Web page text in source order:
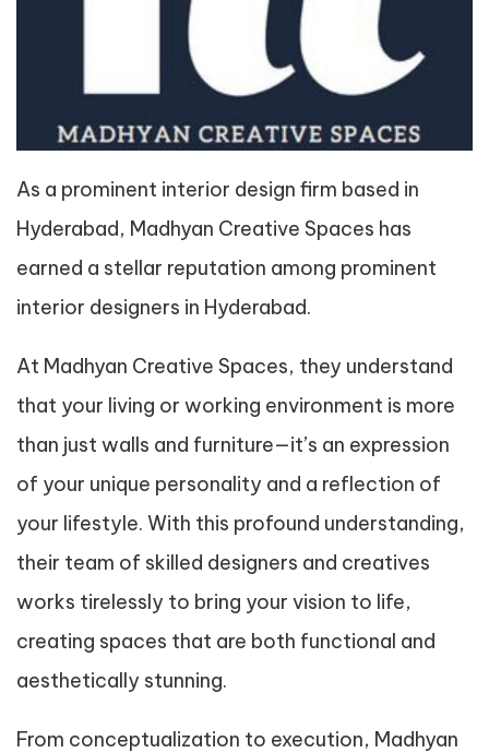
As a prominent interior design firm based in
Hyderabad, Madhyan Creative Spaces has
earned a stellar reputation among prominent
interior designers in Hyderabad.
At Madhyan Creative Spaces, they understand
that your living or working environment is more
than just walls and furniture—it’s an expression
of your unique personality and a reflection of
your lifestyle. With this profound understanding,
their team of skilled designers and creatives
works tirelessly to bring your vision to life,
creating spaces that are both functional and
aesthetically stunning.
From conceptualization to execution, Madhyan